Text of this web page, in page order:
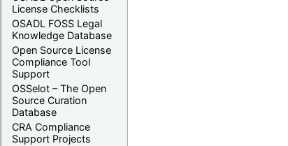
License Checklists
OSADL FOSS Legal
Knowledge Database
Open Source License
Compliance Tool
Support
OSSelot – The Open
Source Curation
Database
CRA Compliance
Support Projects